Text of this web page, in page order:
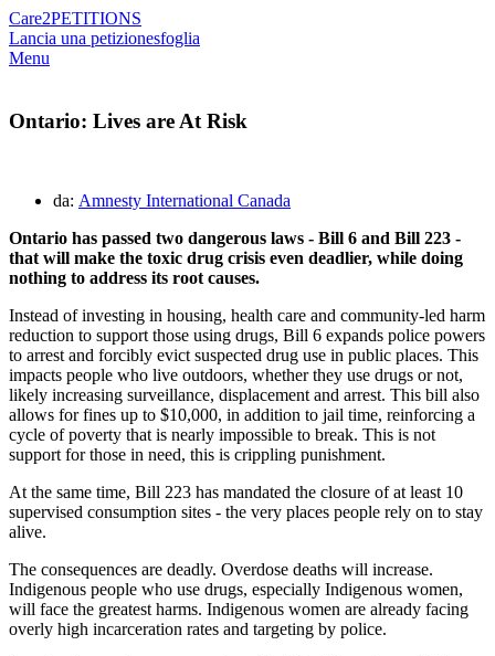
Care2PETITIONS
Lancia una petizionesfoglia
Menu
Ontario: Lives are At Risk
da: Amnesty International Canada
Ontario has passed two dangerous laws - Bill 6 and Bill 223 -
that will make the toxic drug crisis even deadlier, while doing
nothing to address its root causes.
Instead of investing in housing, health care and community-led harm
reduction to support those using drugs, Bill 6 expands police powers
to arrest and forcibly evict suspected drug use in public places. This
impacts people who live outdoors, whether they use drugs or not,
likely increasing surveillance, displacement and arrest. This bill also
allows for fines up to $10,000, in addition to jail time, reinforcing a
cycle of poverty that is nearly impossible to break. This is not
support for those in need, this is crippling punishment.
At the same time, Bill 223 has mandated the closure of at least 10
supervised consumption sites - the very places people rely on to stay
alive.
The consequences are deadly. Overdose deaths will increase.
Indigenous people who use drugs, especially Indigenous women,
will face the greatest harms. Indigenous women are already facing
overly high incarceration rates and targeting by police.